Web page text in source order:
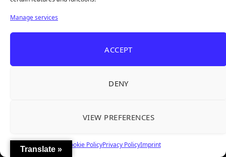
Manage services
ACCEPT
DENY
VIEW PREFERENCES
Cookie PolicyPrivacy PolicyImprint
Translate »